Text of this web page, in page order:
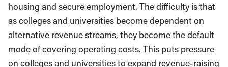
housing and secure employment. The difficulty is that
as colleges and universities become dependent on
alternative revenue streams, they become the default
mode of covering operating costs. This puts pressure
on colleges and universities to expand revenue-raising